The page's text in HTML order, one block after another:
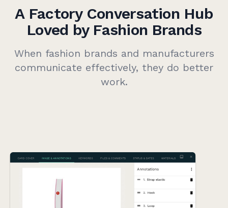
A Factory Conversation Hub
Loved by Fashion Brands
When fashion brands and manufacturers
communicate effectively, they do better
work.